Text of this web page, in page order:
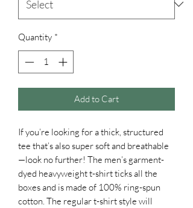
Quantity *
Add to Cart
If you’re looking for a thick, structured
tee that’s also super soft and breathable
—look no further! The men’s garment-
dyed heavyweight t-shirt ticks all the
boxes and is made of 100% ring-spun
cotton. The regular t-shirt style will